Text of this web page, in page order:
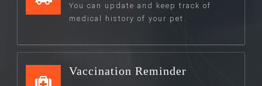
You can update and keep track of
medical history of your pet.
Vaccination Reminder